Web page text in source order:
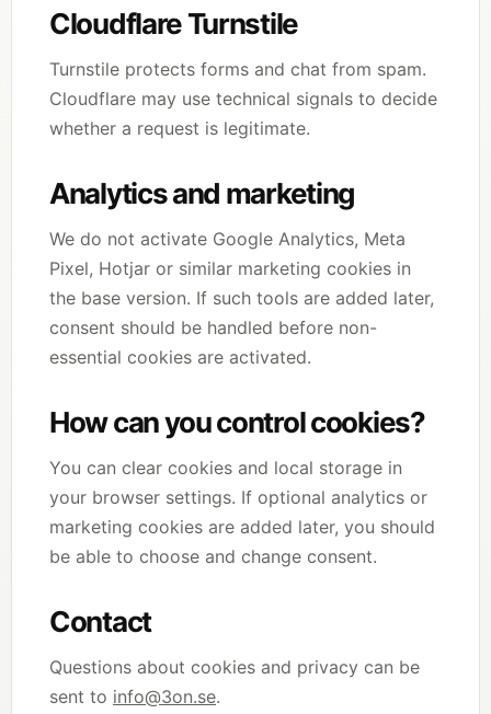
Cloudflare Turnstile
Turnstile protects forms and chat from spam.
Cloudflare may use technical signals to decide
whether a request is legitimate.
Analytics and marketing
We do not activate Google Analytics, Meta
Pixel, Hotjar or similar marketing cookies in
the base version. If such tools are added later,
consent should be handled before non-
essential cookies are activated.
How can you control cookies?
You can clear cookies and local storage in
your browser settings. If optional analytics or
marketing cookies are added later, you should
be able to choose and change consent.
Contact
Questions about cookies and privacy can be
sent to info@3on.se.